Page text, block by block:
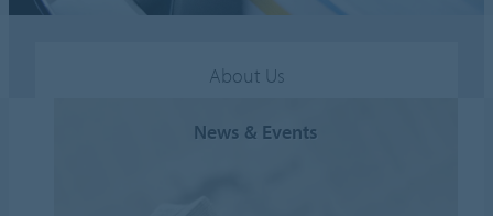
About Us
News & Events